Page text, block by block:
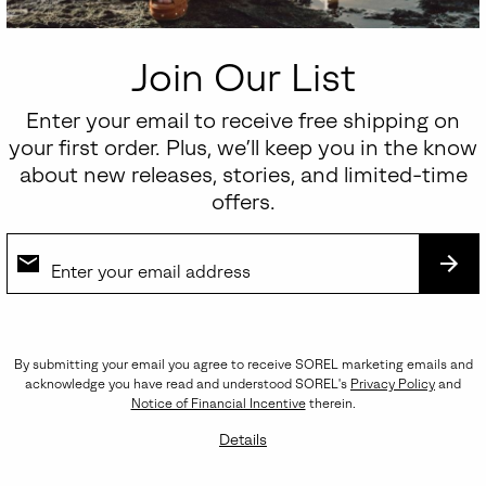
Join Our List
Enter your email to receive free shipping on
your first order. Plus, we’ll keep you in the know
about new releases, stories, and limited-time
offers.
By submitting your email you agree to receive SOREL marketing emails and
acknowledge you have read and understood SOREL's Privacy Policy and
Notice of Financial Incentivetherein.
Details